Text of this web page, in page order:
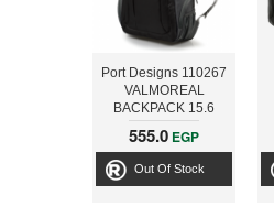
Port Designs 110267
VALMOREAL
BACKPACK 15.6
inch + POWER
BANK 3000MAH
555.0 EGP
Out Of Stock